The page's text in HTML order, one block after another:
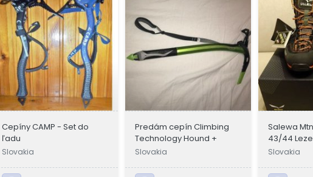
Cepíny CAMP - Set do
ľadu
Slovakia
Predám cepín Climbing
Technology Hound +
Slovakia
Salewa
43/44
Turistické
Slovakia